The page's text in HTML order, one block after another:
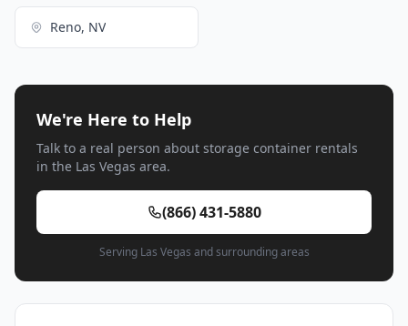
Reno, NV
We're Here to Help
Talk to a real person about storage container rentals
in the Las Vegas area.
(866) 431-5880
Serving Las Vegas and surrounding areas